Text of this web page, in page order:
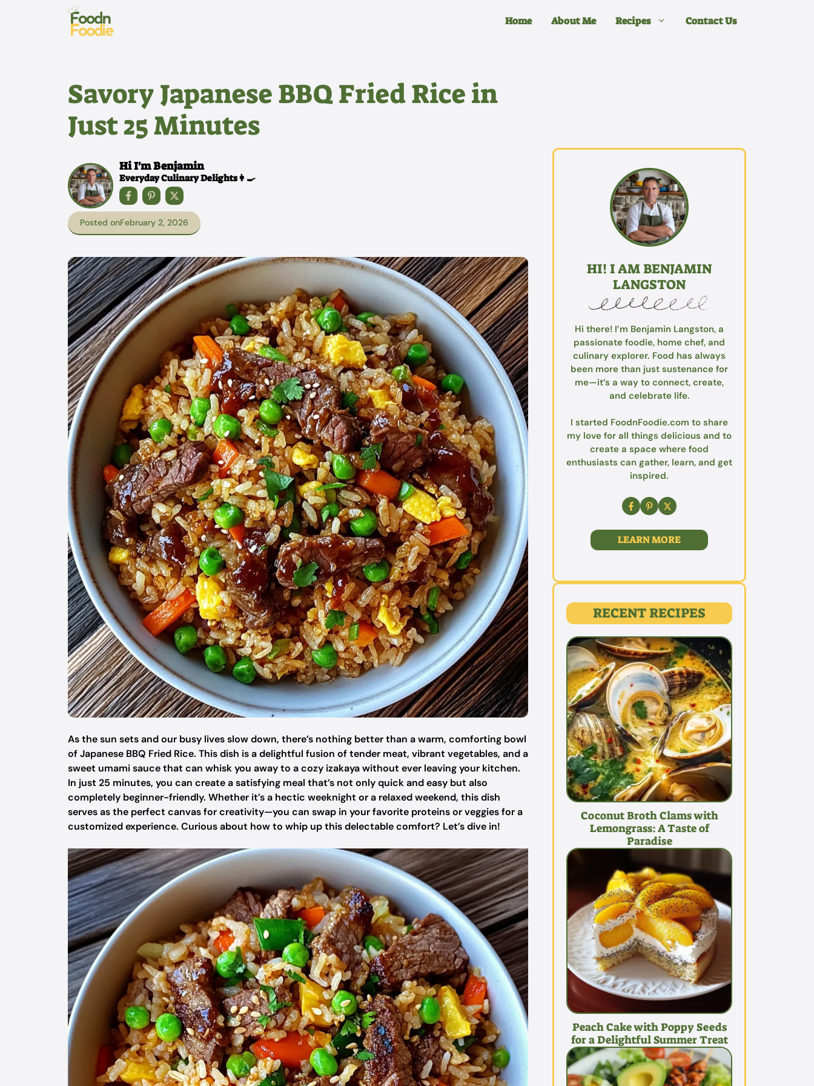
Home About Me Recipes Contact Us
Savory Japanese BBQ Fried Rice in
Just 25 Minutes
Hi I'm Benjamin
Everyday Culinary Delights👩‍🍳
Posted onFebruary 2, 2026
As the sun sets and our busy lives slow down, there’s nothing better than a warm, comforting bowl
of Japanese BBQ Fried Rice. This dish is a delightful fusion of tender meat, vibrant vegetables, and a
sweet umami sauce that can whisk you away to a cozy izakaya without ever leaving your kitchen.
In just 25 minutes, you can create a satisfying meal that’s not only quick and easy but also
completely beginner-friendly. Whether it’s a hectic weeknight or a relaxed weekend, this dish
serves as the perfect canvas for creativity—you can swap in your favorite proteins or veggies for a
customized experience. Curious about how to whip up this delectable comfort? Let’s dive in!
HI! I AM BENJAMIN
LANGSTON
Hi there! I’m Benjamin Langston, a
passionate foodie, home chef, and
culinary explorer. Food has always
been more than just sustenance for
me—it’s a way to connect, create,
and celebrate life.
I started FoodnFoodie.com to share
my love for all things delicious and to
create a space where food
enthusiasts can gather, learn, and get
inspired.
LEARN MORE
RECENT RECIPES
Coconut Broth Clams with
Lemongrass: A Taste of
Paradise
Peach Cake with Poppy Seeds
for a Delightful Summer Treat